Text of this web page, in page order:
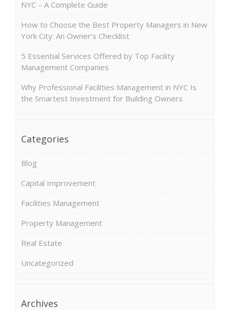
NYC – A Complete Guide
How to Choose the Best Property Managers in New
York City: An Owner’s Checklist
5 Essential Services Offered by Top Facility
Management Companies
Why Professional Facilities Management in NYC Is
the Smartest Investment for Building Owners
Categories
Blog
Capital Improvement
Facilities Management
Property Management
Real Estate
Uncategorized
Archives